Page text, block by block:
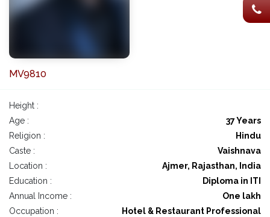
MV9810
Height :
Age :
37 Years
Religion :
Hindu
Caste :
Vaishnava
Location :
Ajmer, Rajasthan, India
Education :
Diploma in ITI
Annual Income :
One lakh
Occupation :
Hotel & Restaurant Professional